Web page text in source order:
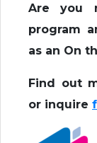
Are you
program
as an On
Find out
or inquire